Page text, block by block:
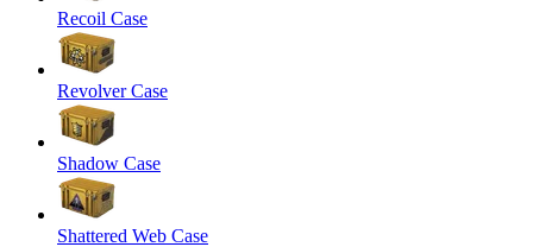
Recoil Case
Revolver Case
Shadow Case
Shattered Web Case